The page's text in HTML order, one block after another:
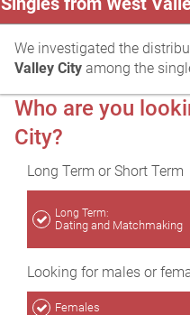
We investigated the
Valley City among the
Who are you
City?
Long Term or Short Term
Long Term:
Dating and Matchmaking
Looking for males or
Females